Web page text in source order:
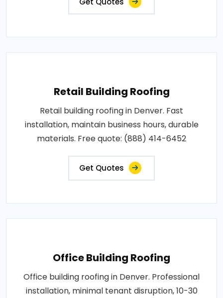
Retail Building Roofing
Retail building roofing in Denver. Fast
installation, maintain business hours, durable
materials. Free quote: (888) 414-6452
Get Quotes
Office Building Roofing
Office building roofing in Denver. Professional
installation, minimal tenant disruption, 10-30